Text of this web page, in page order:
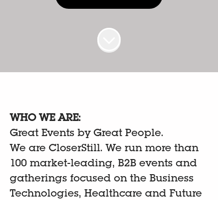
WHO WE ARE:
Great Events by Great People.
We are CloserStill. We run more than
100 market-leading, B2B events and
gatherings focused on the Business
Technologies, Healthcare and Future